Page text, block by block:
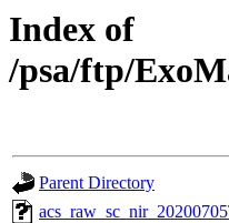
Index of
/psa/ftp/
Parent Directory